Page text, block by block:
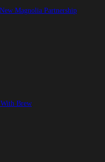
Magnolia Partnership
Brew